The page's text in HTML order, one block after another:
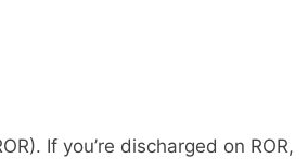
If you’re discharged on ROR,